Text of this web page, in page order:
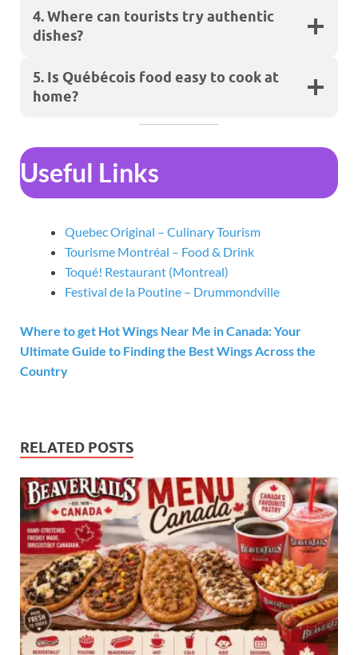
4. Where can tourists try authentic
dishes?
5. Is Québécois food easy to cook at
home?
Useful Links
Quebec Original – Culinary Tourism
Tourisme Montréal – Food & Drink
Toqué! Restaurant (Montreal)
Festival de la Poutine – Drummondville
Where to get Hot Wings Near Me in Canada: Your
Ultimate Guide to Finding the Best Wings Across the
Country
RELATED POSTS